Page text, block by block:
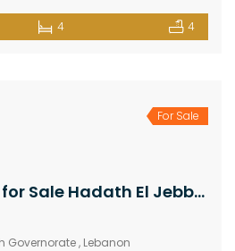
4 4
For Sale
Used Apartment for Sale Hadath El Jebbeh Bsharri Second Floor Area 240Sqm
Governorate , Lebanon